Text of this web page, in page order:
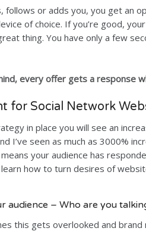
follows or adds you, you get an
of choice. If you’re good,
thing. You have only a few
every offer gets a response
for Social Network
in place you will see an
I’ve seen as much as 3000%
your audience has
learn how to turn desires of
audience – Who are you
this gets overlooked and